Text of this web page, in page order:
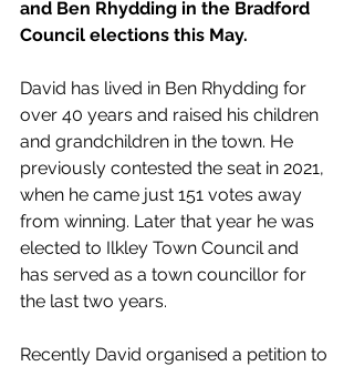
and Ben Rhydding in the Bradford
Council elections this May.
David has lived in Ben Rhydding for
over 40 years and raised his children
and grandchildren in the town. He
previously contested the seat in 2021,
when he came just 151 votes away
from winning. Later that year he was
elected to Ilkley Town Council and
has served as a town councillor for
the last two years.
Recently David organised a petition to